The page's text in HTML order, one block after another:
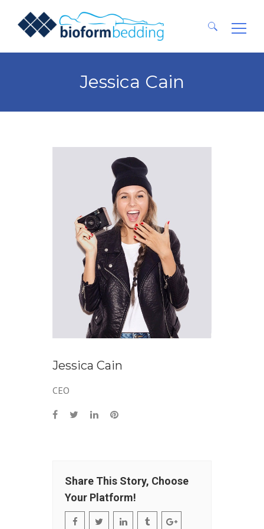
Ricerca
Jessica Cain
Jessica Cain
CEO
Share This Story, Choose
Your Platform!